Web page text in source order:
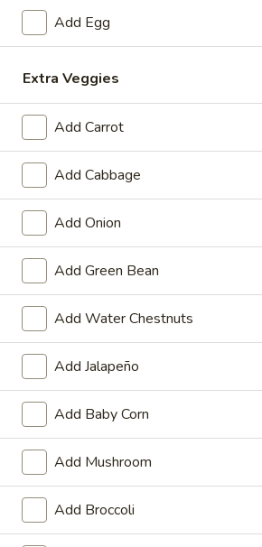
preparation may incur an
online order.
Appetizers
Fried
Pork
Egg
(2)
Fried Pork Egg Roll (2)
$4.59
Fried
Vegetable
Spring
(2)
Fried Vegetable Spring Roll (2)
$3.75
Fried
Roll
Fried Shrimp Roll (2)
$5.99
Fried
Wonton
(6)
Fried Pork Wonton (6)
$5.99
Cheese
(6)
Cheese Puff (6)
$6.99
Add Egg
Extra Veggies
Add Carrot
Add Cabbage
Add Onion
Add Green Bean
Add Water Chestnuts
Add Jalapeño
Add Baby Corn
Add Mushroom
Add Broccoli